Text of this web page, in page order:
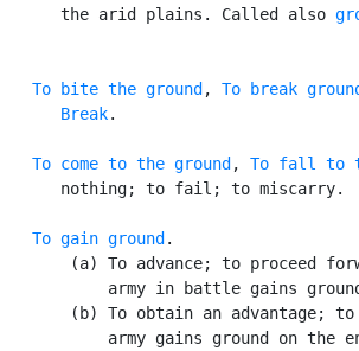
      the arid plains. Called also
To bite the ground , To break
Break.
To come to the ground , To fall to
      nothing; to fail; to miscarry.
To gain ground .
(a) To advance; to proceed
army in battle gains
(b) To obtain an advantage;
army gains ground on the